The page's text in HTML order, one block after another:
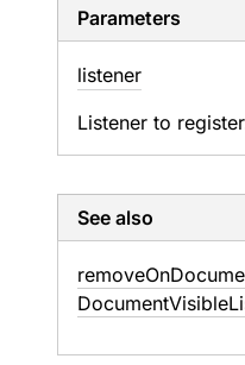
Parameters
listener
Listener to
See also
removeOn
DocumentVisible